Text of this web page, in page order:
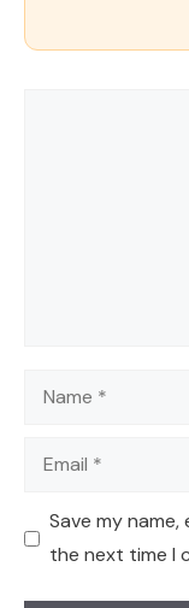
Name
Email
Save my
the next time I